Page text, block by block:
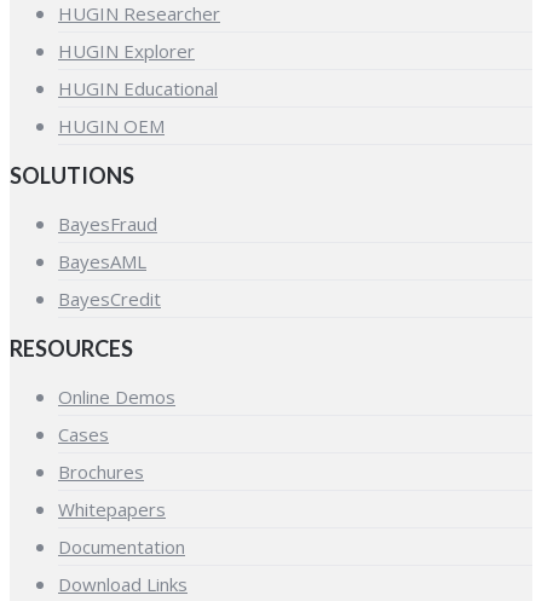
HUGIN Researcher
HUGIN Explorer
HUGIN Educational
HUGIN OEM
SOLUTIONS
BayesFraud
BayesAML
BayesCredit
RESOURCES
Online Demos
Cases
Brochures
Whitepapers
Documentation
Download Links